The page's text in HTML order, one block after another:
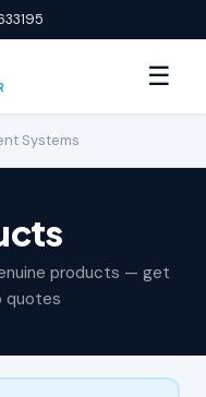
☰
Systems
products — get
quotes